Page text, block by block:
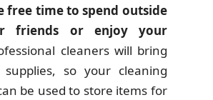
free time to spend outside
friends or enjoy your
cleaners will bring
so your cleaning
be used to store items for